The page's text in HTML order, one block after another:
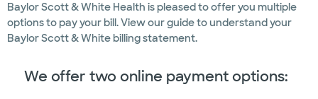
Baylor Scott & White Health is pleased to offer you multiple
options to pay your bill. View our guide to understand your
Baylor Scott & White billing statement.
We offer two online payment options: